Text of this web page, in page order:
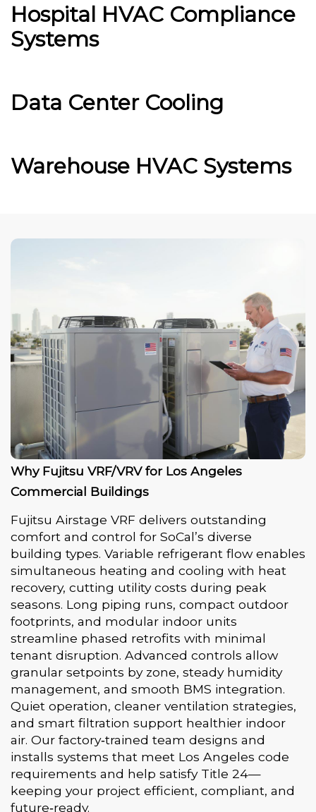
Hospital HVAC Compliance
Systems
Data Center Cooling
Warehouse HVAC Systems
Why Fujitsu VRF/VRV for Los Angeles
Commercial Buildings
Fujitsu Airstage VRF delivers outstanding
comfort and control for SoCal’s diverse
building types. Variable refrigerant flow enables
simultaneous heating and cooling with heat
recovery, cutting utility costs during peak
seasons. Long piping runs, compact outdoor
footprints, and modular indoor units
streamline phased retrofits with minimal
tenant disruption. Advanced controls allow
granular setpoints by zone, steady humidity
management, and smooth BMS integration.
Quiet operation, cleaner ventilation strategies,
and smart filtration support healthier indoor
air. Our factory‑trained team designs and
installs systems that meet Los Angeles code
requirements and help satisfy Title 24—
keeping your project efficient, compliant, and
future‑ready.